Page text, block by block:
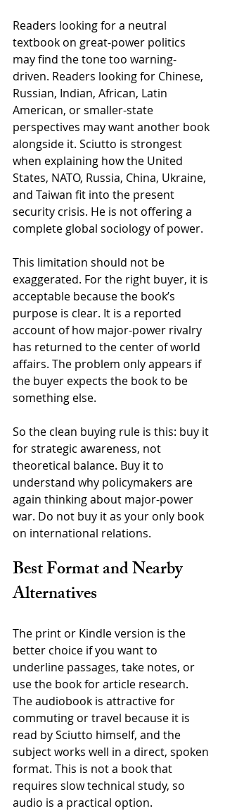
Readers looking for a neutral
textbook on great-power politics
may find the tone too warning-
driven. Readers looking for Chinese,
Russian, Indian, African, Latin
American, or smaller-state
perspectives may want another book
alongside it. Sciutto is strongest
when explaining how the United
States, NATO, Russia, China, Ukraine,
and Taiwan fit into the present
security crisis. He is not offering a
complete global sociology of power.
This limitation should not be
exaggerated. For the right buyer, it is
acceptable because the book’s
purpose is clear. It is a reported
account of how major-power rivalry
has returned to the center of world
affairs. The problem only appears if
the buyer expects the book to be
something else.
So the clean buying rule is this: buy it
for strategic awareness, not
theoretical balance. Buy it to
understand why policymakers are
again thinking about major-power
war. Do not buy it as your only book
on international relations.
Best Format and Nearby
Alternatives
The print or Kindle version is the
better choice if you want to
underline passages, take notes, or
use the book for article research.
The audiobook is attractive for
commuting or travel because it is
read by Sciutto himself, and the
subject works well in a direct, spoken
format. This is not a book that
requires slow technical study, so
audio is a practical option.